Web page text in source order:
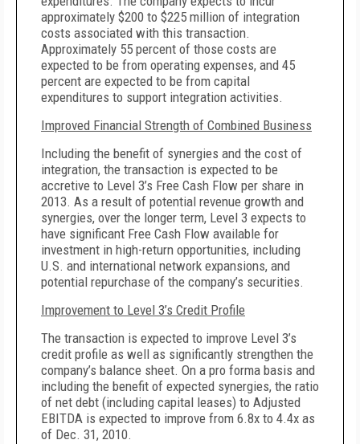
approximately $200 to $225 million of integration
costs associated with this transaction.
Approximately 55 percent of those costs are
expected to be from operating expenses, and 45
percent are expected to be from capital
expenditures to support integration activities.
Improved Financial Strength of Combined Business
Including the benefit of synergies and the cost of
integration, the transaction is expected to be
accretive to Level 3’s Free Cash Flow per share in
2013. As a result of potential revenue growth and
synergies, over the longer term, Level 3 expects to
have significant Free Cash Flow available for
investment in high-return opportunities, including
U.S. and international network expansions, and
potential repurchase of the company’s securities.
Improvement to Level 3’s Credit Profile
The transaction is expected to improve Level 3’s
credit profile as well as significantly strengthen the
company’s balance sheet. On a pro forma basis and
including the benefit of expected synergies, the ratio
of net debt (including capital leases) to Adjusted
EBITDA is expected to improve from 6.8x to 4.4x as
of Dec. 31, 2010.